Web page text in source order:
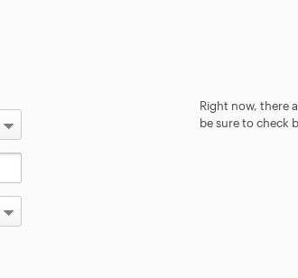
Right now, there
be sure to check